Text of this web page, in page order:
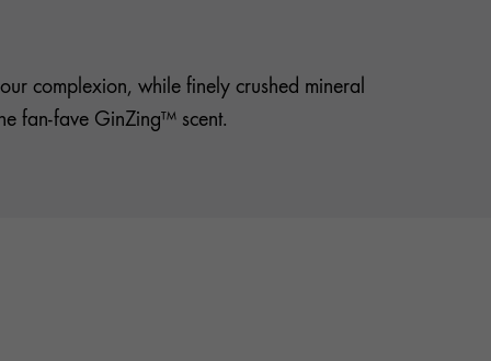
complexion, while finely crushed mineral
fan-fave GinZing™ scent.